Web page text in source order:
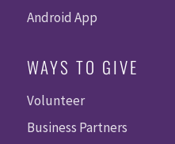
Android App
WAYS TO GIVE
Volunteer
Business Partners